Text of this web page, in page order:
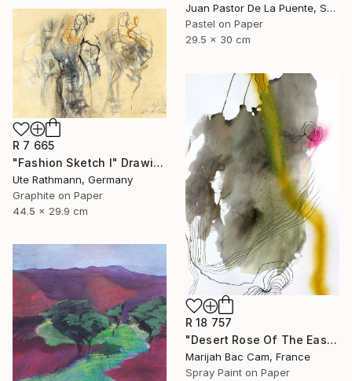
Juan Pastor De La Puente, Spain
Pastel on Paper
29.5 x 30 cm
R 7 665
"Fashion Sketch I" Drawing
Ute Rathmann, Germany
Graphite on Paper
44.5 x 29.9 cm
R 18 757
"Desert Rose Of The East" Drawing
Marijah Bac Cam, France
Spray Paint on Paper